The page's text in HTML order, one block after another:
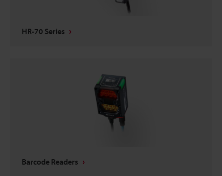
HR-70 Series
Barcode Readers